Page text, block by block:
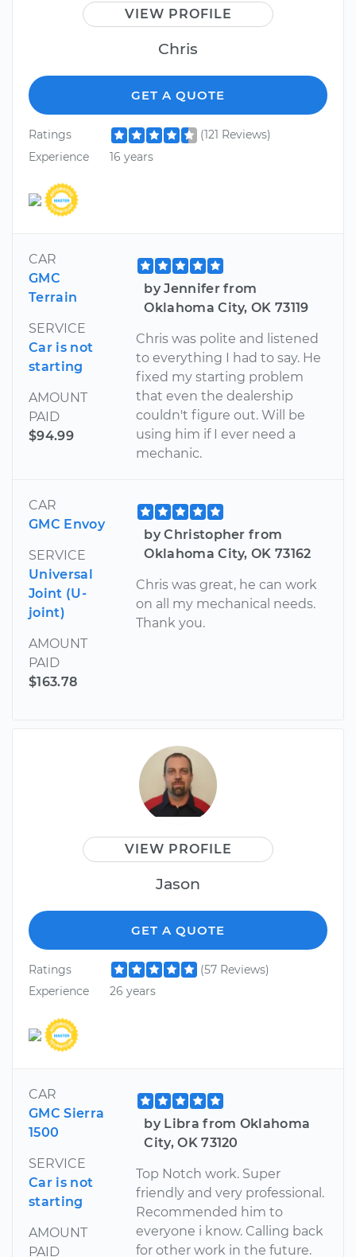
VIEW PROFILE
Chris
GET A QUOTE
Ratings
(121 Reviews)
Experience
16 years
CAR
GMC
Terrain
SERVICE
Car is not
starting
AMOUNT
PAID
$94.99
by Jennifer from
Oklahoma City, OK 73119
Chris was polite and listened
to everything I had to say. He
fixed my starting problem
that even the dealership
couldn't figure out. Will be
using him if I ever need a
mechanic.
CAR
GMC Envoy
SERVICE
Universal
Joint (U-
joint)
AMOUNT
PAID
$163.78
by Christopher from
Oklahoma City, OK 73162
Chris was great, he can work
on all my mechanical needs.
Thank you.
VIEW PROFILE
Jason
GET A QUOTE
Ratings
(57 Reviews)
Experience
26 years
CAR
GMC Sierra
1500
SERVICE
Car is not
starting
AMOUNT
PAID
by Libra from Oklahoma
City, OK 73120
Top Notch work. Super
friendly and very professional.
Recommended him to
everyone i know. Calling back
for other work in the future.